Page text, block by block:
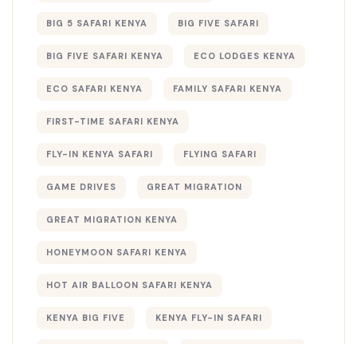
BIG 5 SAFARI KENYA BIG FIVE SAFARI
BIG FIVE SAFARI KENYA ECO LODGES KENYA
ECO SAFARI KENYA FAMILY SAFARI KENYA
FIRST-TIME SAFARI KENYA
FLY-IN KENYA SAFARI FLYING SAFARI
GAME DRIVES GREAT MIGRATION
GREAT MIGRATION KENYA
HONEYMOON SAFARI KENYA
HOT AIR BALLOON SAFARI KENYA
KENYA BIG FIVE KENYA FLY-IN SAFARI